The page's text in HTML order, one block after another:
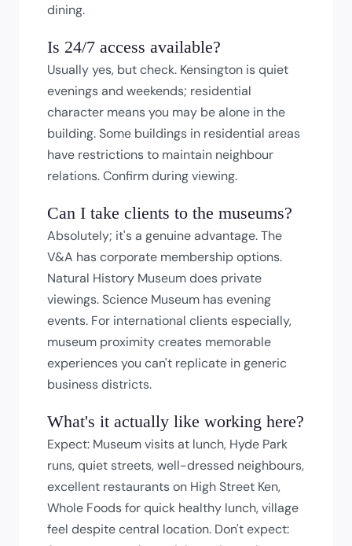
dining.
Is 24/7 access available?
Usually yes, but check. Kensington is quiet
evenings and weekends; residential
character means you may be alone in the
building. Some buildings in residential areas
have restrictions to maintain neighbour
relations. Confirm during viewing.
Can I take clients to the museums?
Absolutely; it's a genuine advantage. The
V&A has corporate membership options.
Natural History Museum does private
viewings. Science Museum has evening
events. For international clients especially,
museum proximity creates memorable
experiences you can't replicate in generic
business districts.
What's it actually like working here?
Expect: Museum visits at lunch, Hyde Park
runs, quiet streets, well-dressed neighbours,
excellent restaurants on High Street Ken,
Whole Foods for quick healthy lunch, village
feel despite central location. Don't expect: